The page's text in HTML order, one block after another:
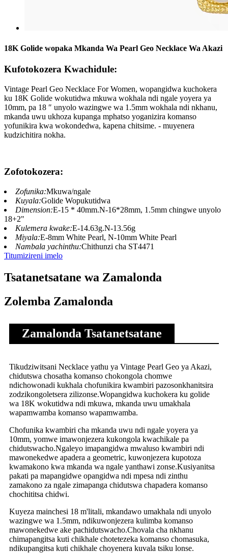
18K Golide wopaka Mkanda Wa Pearl Geo Necklace Wa Akazi
Kufotokozera Kwachidule:
Vintage Pearl Geo Necklace For Women, wopangidwa kuchokera
ku 18K Golide wokutidwa mkuwa wokhala ndi ngale yoyera ya
10mm, pa 18 ″ unyolo wazingwe wa 1.5mm wokhala ndi nkhanu,
mkanda uwu ukhoza kupanga mphatso yoganizira komanso
yofunikira kwa wokondedwa, kapena chitsime. - muyenera
kudzichitira nokha.
Zofotokozera:
Zofunika:Mkuwa/ngale
Kuyala:Golide Wopukutidwa
Dimension:E-15 * 40mm.N-16*28mm, 1.5mm chingwe unyolo
18+2"
Kulemera kwake:E-14.63g.N-13.56g
Miyala:E-8mm White Pearl, N-10mm White Pearl
Nambala yachinthu:Chithunzi cha ST4471
Titumizireni imelo
Tsatanetsatane wa Zamalonda
Zolemba Zamalonda
Zamalonda Tsatanetsatane
Tikudziwitsani Necklace yathu ya Vintage Pearl Geo ya Akazi,
chidutswa chosatha komanso chokongola chomwe
ndichowonadi kukhala chofunikira kwambiri pazosonkhanitsira
zodzikongoletsera zilizonse.Wopangidwa kuchokera ku golide
wa 18K wokutidwa ndi mkuwa, mkanda uwu umakhala
wapamwamba komanso wapamwamba.
Chofunika kwambiri cha mkanda uwu ndi ngale yoyera ya
10mm, yomwe imawonjezera kukongola kwachikale pa
chidutswacho.Ngaleyo imapangidwa mwaluso kwambiri ndi
mawonekedwe apadera a geometric, kuwonjezera kupotoza
kwamakono kwa mkanda wa ngale yanthawi zonse.Kusiyanitsa
pakati pa mapangidwe opangidwa ndi mpesa ndi zinthu
zamakono za ngale zimapanga chidutswa chapadera komanso
chochititsa chidwi.
Kuyeza mainchesi 18 m'litali, mkandawo umakhala ndi unyolo
wazingwe wa 1.5mm, ndikuwonjezera kulimba komanso
mawonekedwe ake pachidutswacho.Chovala cha nkhanu
chimapangitsa kuti chikhale chotetezeka komanso chomasuka,
ndikupangitsa kuti chikhale choyenera kuvala tsiku lonse.